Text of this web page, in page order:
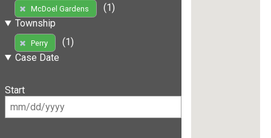
McDoel Gardens
(1)
Township
Perry
(1)
Case Date
Start